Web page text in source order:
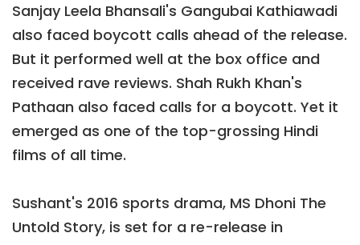
Sanjay Leela Bhansali's Gangubai Kathiawadi
also faced boycott calls ahead of the release.
But it performed well at the box office and
received rave reviews. Shah Rukh Khan's
Pathaan also faced calls for a boycott. Yet it
emerged as one of the top-grossing Hindi
films of all time.
Sushant's 2016 sports drama, MS Dhoni The
Untold Story, is set for a re-release in